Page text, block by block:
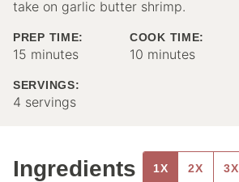
take on garlic butter shrimp.
PREP TIME:
15 minutes
minutes
COOK TIME:
10 minutes
minutes
SERVINGS:
4 servings
Ingredients 1X 2X 3X